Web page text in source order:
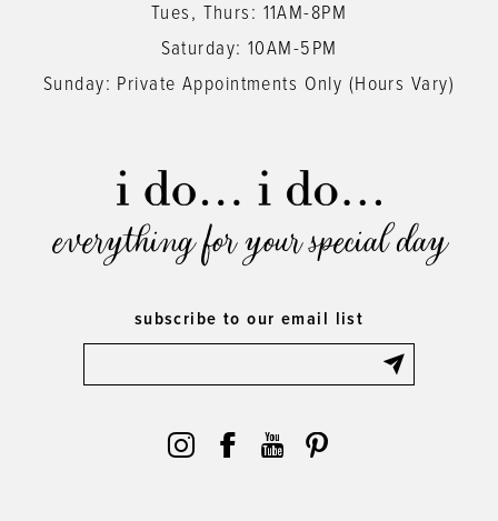
Tues, Thurs: 11AM-8PM
Saturday: 10AM-5PM
Sunday: Private Appointments Only (Hours Vary)
everything for your special day
subscribe to our email list